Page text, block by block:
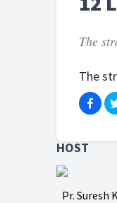
The
The
HOST
Pr. Suresh